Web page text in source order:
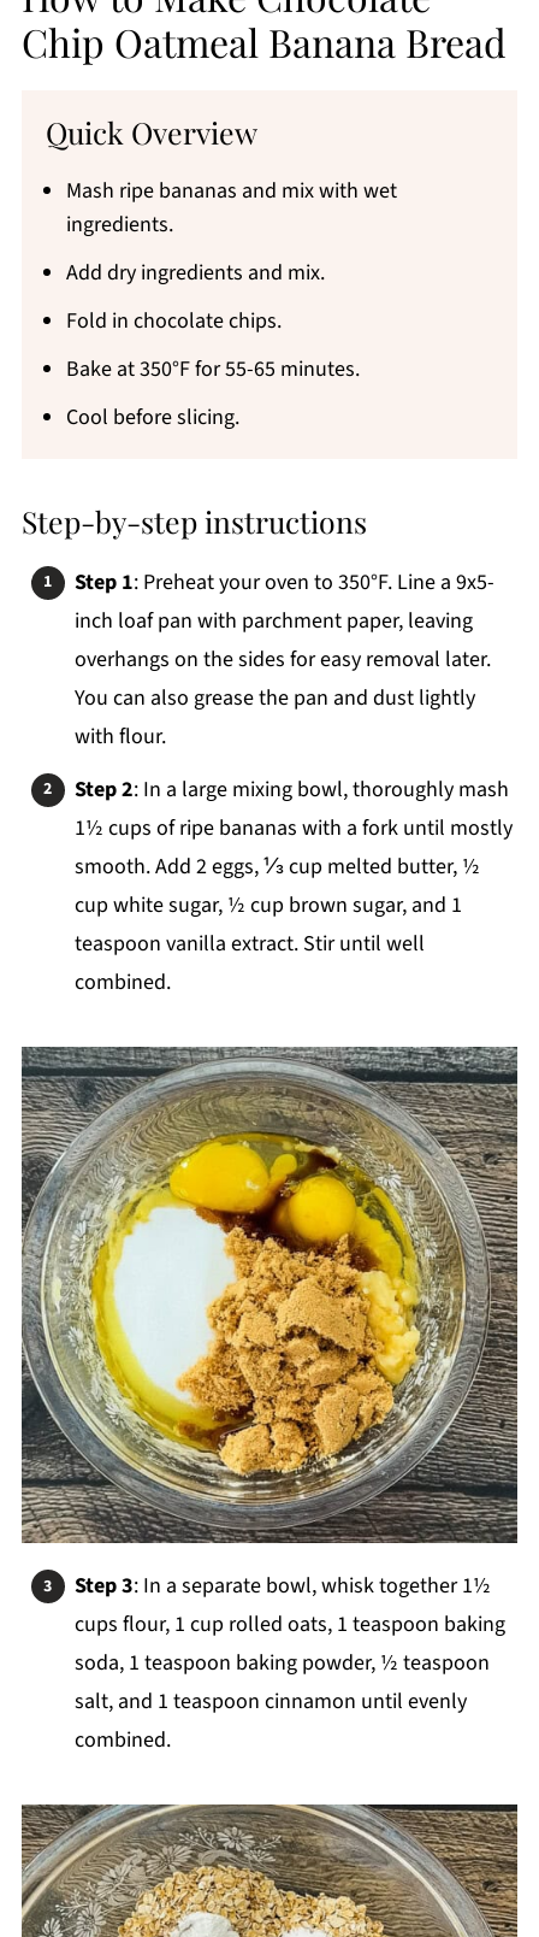
Chip Oatmeal Banana Bread
Quick Overview
Mash ripe bananas and mix with wet
ingredients.
Add dry ingredients and mix.
Fold in chocolate chips.
Bake at 350°F for 55-65 minutes.
Cool before slicing.
Step-by-step instructions
Step 1: Preheat your oven to 350°F. Line a 9x5-
inch loaf pan with parchment paper, leaving
overhangs on the sides for easy removal later.
You can also grease the pan and dust lightly
with flour.
Step 2: In a large mixing bowl, thoroughly mash
1½ cups of ripe bananas with a fork until mostly
smooth. Add 2 eggs, ⅓ cup melted butter, ½
cup white sugar, ½ cup brown sugar, and 1
teaspoon vanilla extract. Stir until well
combined.
Step 3: In a separate bowl, whisk together 1½
cups flour, 1 cup rolled oats, 1 teaspoon baking
soda, 1 teaspoon baking powder, ½ teaspoon
salt, and 1 teaspoon cinnamon until evenly
combined.